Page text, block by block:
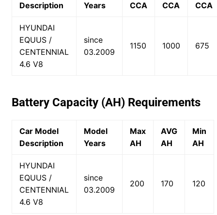
Description
Years
CCA
CCA
CCA
HYUNDAI
EQUUS /
CENTENNIAL
4.6 V8
since
03.2009
1150 1000 675
Battery Capacity (AH) Requirements
Car Model
Description
Model
Years
Max
AH
AVG
AH
Min
AH
HYUNDAI
EQUUS /
CENTENNIAL
4.6 V8
since
03.2009
200 170 120